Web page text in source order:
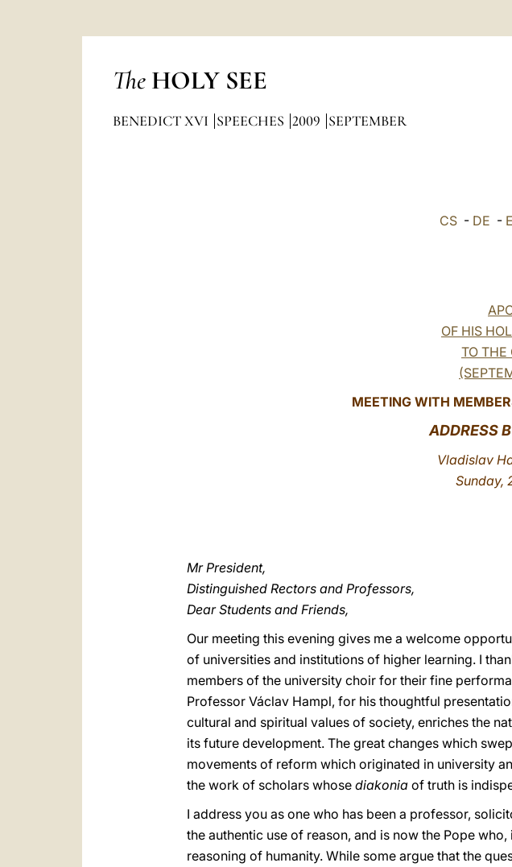
The HOLY SEE
BENEDICT XVI SPEECHES 2009 SEPTEMBER
CS- DE -
OF HIS
TO THE
MEETING WITH
ADDRESS
Vladislav
Sunday,
Mr President,
Distinguished Rectors and Professors,
Dear Students and Friends,
Our meeting this evening gives me a welcome
of universities and institutions of higher learning. I
members of the university choir for their fine
Professor Václav Hampl, for his thoughtful
cultural and spiritual values of society, enriches the
its future development. The great changes which
movements of reform which originated in university
the work of scholars whose diakonia of truth is
I address you as one who has been a professor,
the authentic use of reason, and is now the Pope
reasoning of humanity. While some argue that the